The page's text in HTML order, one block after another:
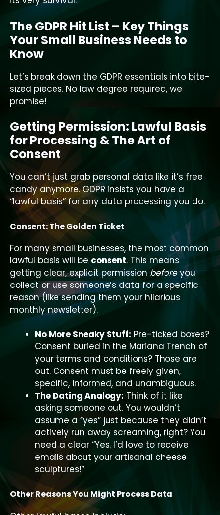
The GDPR Hit List – Key Things
Your Small Business Needs to
Know
Let’s break down the GDPR essentials into bite-
sized pieces. No law degree required, we
promise!
Getting Permission: Lawful Basis
for Processing & The Art of
Consent
You can’t just grab personal data like it’s free
candy anymore. GDPR insists you have a
“lawful basis” for any data processing you do.
Consent: The Golden Ticket
For many small businesses, the most common
lawful basis will be consent. This means
getting clear, explicit permission beforeyou
collect or use someone’s data for a specific
reason (like sending them your hilarious
monthly newsletter).
No More Sneaky Stuff: Pre-ticked boxes?
Consent buried in the Mariana Trench of
your terms and conditions? Those are
out. Consent must be freely given,
specific, informed, and unambiguous.
The Dating Analogy: Think of it like
asking someone out. You wouldn’t
assume a “yes” just because they didn’t
actively run away screaming, right? You
need a clear “Yes, I’d love to receive
emails about your artisanal cheese
sculptures!”
Other Reasons You Might Process Data